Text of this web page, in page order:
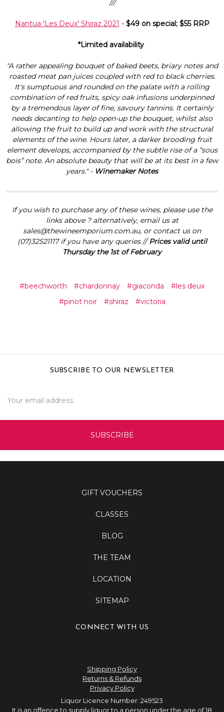
///
Nantua 'Les Deux' Shiraz 2021 - $49 on special; $55 RRP
*Limited availability
"A rather appealing bouquet of baked beets, briary notes and
roasted meat pan juices coupled with red to black cherries.
It's sumptuous and rounded on the palate with a rolling
combination of red fruits, spicy oak infusions underpinned
by a tremendous layer of fine, savoury tannins. It certainly
needs decanting to help open-up the bouquet, whilst also
allowing the fruit to build up and work with the structural
elements of the wine. Hours later, a darker brooding fruit
element develops, accompanied by the subtle rise of a “sous
bois” note. An absolute beauty that will be at its best in a few
years." - Winemaker Notes
If you wish to purchase any of these wines, please use the
links above ? alternatively, email us at
sales@thewineemporium.com.au, or contact us on
(07)32521117 if you have any queries //Prices valid until
Thursday the 1st of February
#beechworth #chardonnay #giaconda
#les deux
#pinot noir
#shiraz #victoria
SUBSCRIBE TO OUR NEWSLETTER
Address
GIFT VOUCHERS
CLASSES
BLOG
THE TEAM
LOCATION
SITEMAP
CONNECT WITH US
Shipping Policy
Returns & Refunds
Privacy Policy
Liquor Licence Number: 249523
It is an offence to supply liquor to a person under the age of 18